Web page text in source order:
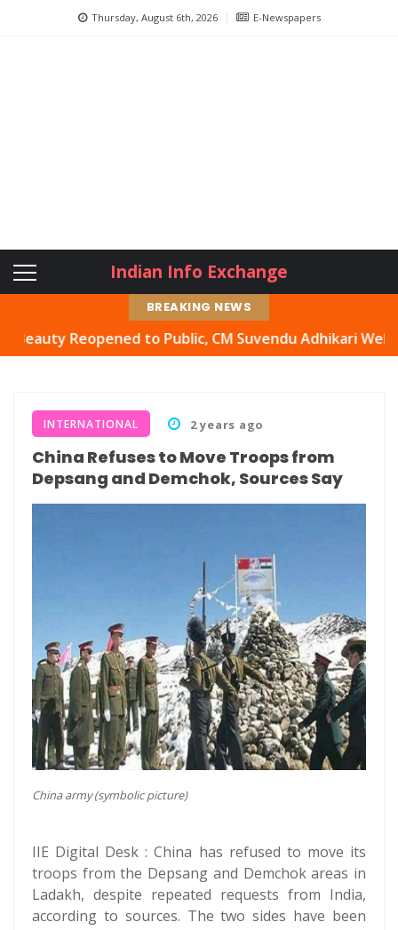
Thursday, August 6th, 2026 E-Newspapers
Indian Info Exchange
BREAKING NEWS
to Public, CM Suvendu Adhikari Welcomes
INTERNATIONAL 2 years ago
China Refuses to Move Troops from
Depsang and Demchok, Sources Say
China army (symbolic picture)
IIE Digital Desk : China has refused to move its
troops from the Depsang and Demchok areas in
Ladakh, despite repeated requests from India,
according to sources. The two sides have been